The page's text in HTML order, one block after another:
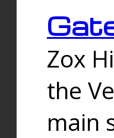
Zox
the
main